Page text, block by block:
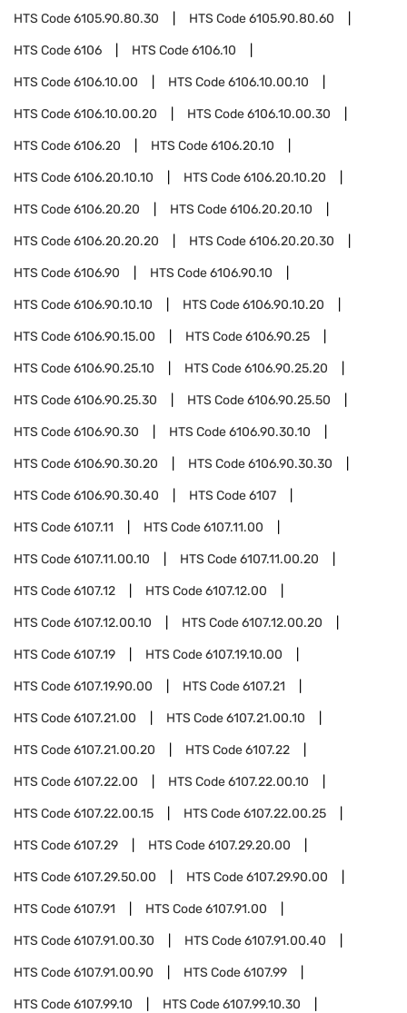
HTS Code6105.90.80.30 HTS Code6105.90.80.60
HTS Code6106 HTS Code6106.10
HTS Code6106.10.00 HTS Code6106.10.00.10
HTS Code6106.10.00.20 HTS Code6106.10.00.30
HTS Code6106.20 HTS Code6106.20.10
HTS Code6106.20.10.10 HTS Code6106.20.10.20
HTS Code6106.20.20 HTS Code6106.20.20.10
HTS Code6106.20.20.20 HTS Code6106.20.20.30
HTS Code6106.90 HTS Code6106.90.10
HTS Code6106.90.10.10 HTS Code6106.90.10.20
HTS Code6106.90.15.00 HTS Code6106.90.25
HTS Code6106.90.25.10 HTS Code6106.90.25.20
HTS Code6106.90.25.30 HTS Code6106.90.25.50
HTS Code6106.90.30 HTS Code6106.90.30.10
HTS Code6106.90.30.20 HTS Code6106.90.30.30
HTS Code6106.90.30.40 HTS Code6107
HTS Code6107.11 HTS Code6107.11.00
HTS Code6107.11.00.10 HTS Code6107.11.00.20
HTS Code6107.12 HTS Code6107.12.00
HTS Code6107.12.00.10 HTS Code6107.12.00.20
HTS Code6107.19 HTS Code6107.19.10.00
HTS Code6107.19.90.00 HTS Code6107.21
HTS Code6107.21.00 HTS Code6107.21.00.10
HTS Code6107.21.00.20 HTS Code6107.22
HTS Code6107.22.00 HTS Code6107.22.00.10
HTS Code6107.22.00.15 HTS Code6107.22.00.25
HTS Code6107.29 HTS Code6107.29.20.00
HTS Code6107.29.50.00 HTS Code6107.29.90.00
HTS Code6107.91 HTS Code6107.91.00
HTS Code6107.91.00.30 HTS Code6107.91.00.40
HTS Code6107.91.00.90 HTS Code6107.99
HTS Code6107.99.10 HTS Code6107.99.10.30